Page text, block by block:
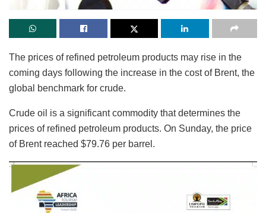
The prices of refined petroleum products may rise in the
coming days following the increase in the cost of Brent, the
global benchmark for crude.
Crude oil is a significant commodity that determines the
prices of refined petroleum products. On Sunday, the price
of Brent reached $79.76 per barrel.